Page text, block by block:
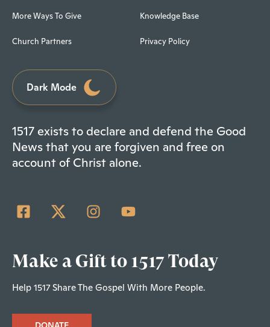
More Ways To Give
Church Partners
Knowledge Base
Privacy Policy
Dark Mode
1517 exists to declare and defend the Good
News that you are forgiven and free on
account of Christ alone.
Make a Gift to 1517 Today
Help 1517 Share The Gospel With More People.